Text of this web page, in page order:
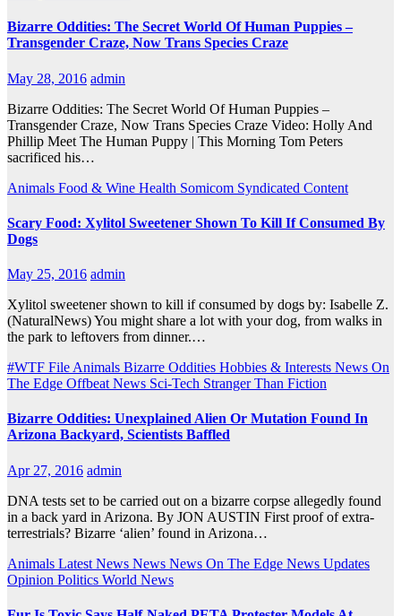
Bizarre Oddities: The Secret World Of Human Puppies –
Transgender Craze, Now Trans Species Craze
May 28, 2016 admin
Bizarre Oddities: The Secret World Of Human Puppies –
Transgender Craze, Now Trans Species Craze Video: Holly And
Phillip Meet The Human Puppy | This Morning Tom Peters
sacrificed his…
Animals Food & Wine Health Somicom Syndicated Content
Scary Food: Xylitol Sweetener Shown To Kill If Consumed By
Dogs
May 25, 2016 admin
Xylitol sweetener shown to kill if consumed by dogs by: Isabelle Z.
(NaturalNews) You might share a lot with your dog, from walks in
the park to leftovers from dinner.…
#WTF File Animals Bizarre Oddities Hobbies & Interests News On
The Edge Offbeat News Sci-Tech Stranger Than Fiction
Bizarre Oddities: Unexplained Alien Or Mutation Found In
Arizona Backyard, Scientists Baffled
Apr 27, 2016 admin
DNA tests set to be carried out on a bizarre corpse allegedly found
in a back yard in Arizona. By JON AUSTIN First proof of extra-
terrestrials? Bizarre ‘alien’ found in Arizona…
Animals Latest News News News On The Edge News Updates
Opinion Politics World News